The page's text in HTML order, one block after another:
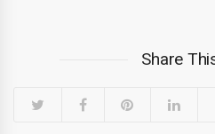
Share